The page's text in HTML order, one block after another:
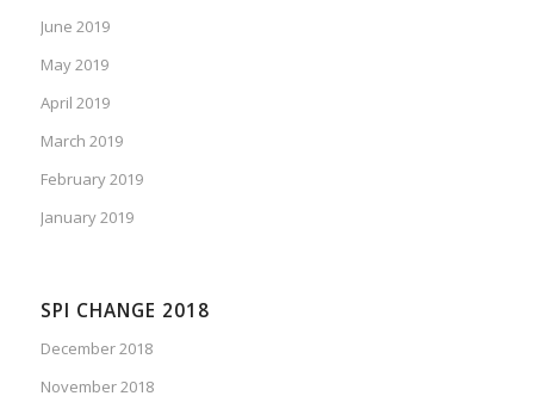
June 2019
May 2019
April 2019
March 2019
February 2019
January 2019
SPI CHANGE 2018
December 2018
November 2018